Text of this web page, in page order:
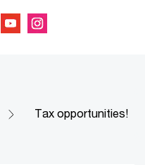
Tax opportunities!